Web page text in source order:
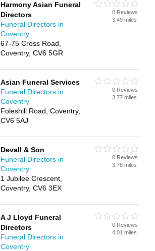
Harmony Asian Funeral
Directors
Funeral Directors in
Coventry
67-75 Cross Road,
Coventry, CV6 5GR
0 Reviews
3.49 miles
Asian Funeral Services
Funeral Directors in
Coventry
Foleshill Road, Coventry,
CV6 5AJ
0 Reviews
3.77 miles
Devall & Son
Funeral Directors in
Coventry
1 Jubilee Crescent,
Coventry, CV6 3EX
0 Reviews
3.78 miles
A J Lloyd Funeral
Directors
Funeral Directors in
Coventry
0 Reviews
4.01 miles